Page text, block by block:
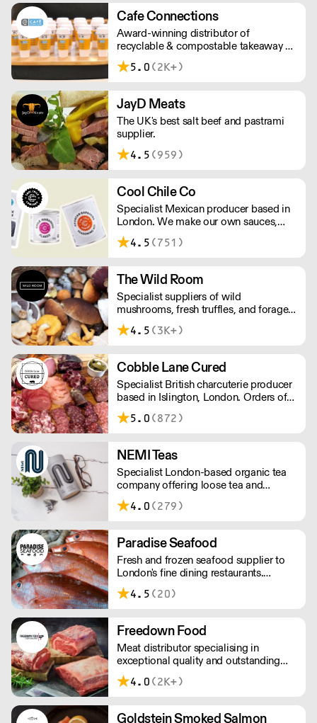
dining rooms across London, the
Home Counties, and the South East.
Cafe Connections
Award-winning distributor of
recyclable & compostable takeaway &
delivery food & drink packaging.
Working at the heart of the food-2-go
of great ideas and sound advice.
5.0 (2K+)
JayD Meats
The UK's best salt beef and pastrami
supplier.
4.5 (959)
Cool Chile Co
Specialist Mexican producer based in
London. We make our own sauces,
salsa, pastes and freshly made corn
tortillas and tortilla chips. We also
4.5 (751)
The Wild Room
Specialist suppliers of wild
mushrooms, fresh truffles, and foraged
produce. The team's passion for these
unusual ingredients is palpable: they're
depth knowledge of each species
flavour profile's, nutritional benefits,
and potential uses.
4.5 (3K+)
Cobble Lane Cured
Specialist British charcuterie producer
based in Islington, London. Orders of
less than £150 a £10+VAT delivery fee
will apply
5.0 (872)
NEMI Teas
Specialist London-based organic tea
company offering loose tea and
plastic-free teabags. NEMI offers
employment to refugees, giving them
workforce and integrate in broader
society. Free delivery on Orders over
£90, else its £7. Free delivery on first
orders!
4.0 (279)
Paradise Seafood
Fresh and frozen seafood supplier to
London's fine dining restaurants.
Paradise offers the perfect balance of
imported and locally-sourced seafood.
able to advise on specials, seasonal
items, and cost-effective menu-
solutions.
4.5 (20)
Freedown Food
Meat distributor specialising in
exceptional quality and outstanding
taste. Please note minimum spend for
outside of London is £150.
4.0 (2K+)
Goldstein Smoked Salmon